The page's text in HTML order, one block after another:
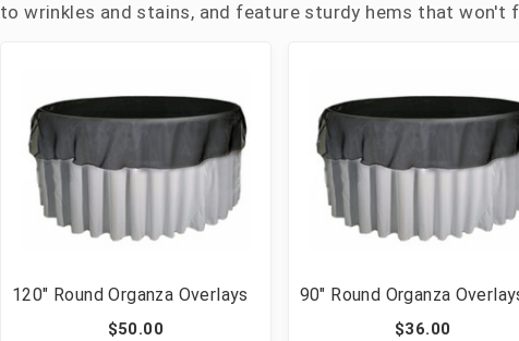
to wrinkles and stains, and feature sturdy hems that won't
120" Round Organza Overlays
$50.00
90" Round Organza
$36.00